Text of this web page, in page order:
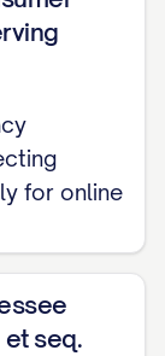
for online
seq.